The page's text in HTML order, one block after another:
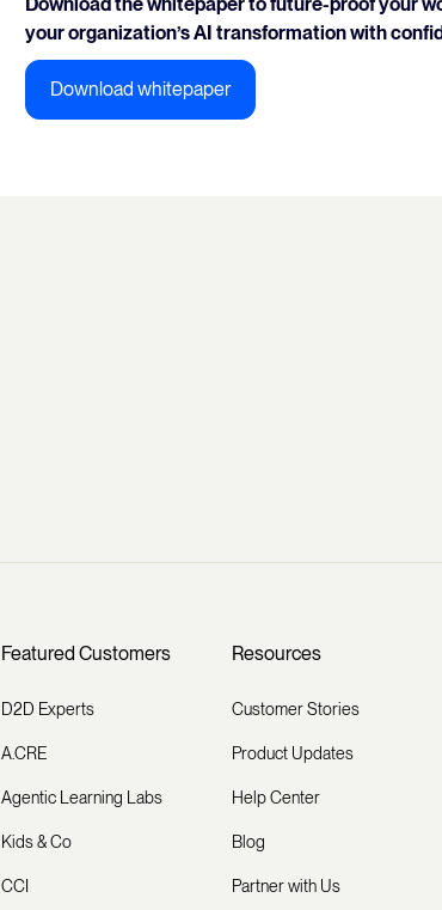
your organization’s AI transformation with
Download whitepaper
Featured Customers
D2D Experts
A.CRE
Agentic Learning Labs
Kids & Co
CCI
Resources
Customer Stories
Product Updates
Help Center
Blog
Partner with Us